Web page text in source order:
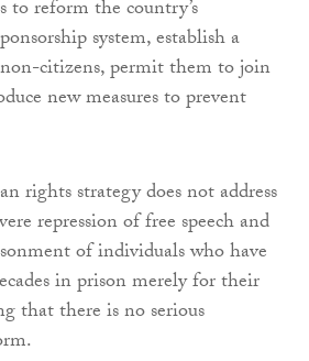
reform the country’s
system, establish a
citizens, permit them to join
new measures to prevent
rights strategy does not address
repression of free speech and
of individuals who have
in prison merely for their
that there is no serious